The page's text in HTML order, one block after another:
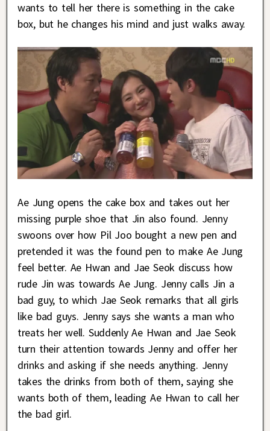
wants to tell her there is something in the cake
box, but he changes his mind and just walks away.
Ae Jung opens the cake box and takes out her
missing purple shoe that Jin also found. Jenny
swoons over how Pil Joo bought a new pen and
pretended it was the found pen to make Ae Jung
feel better. Ae Hwan and Jae Seok discuss how
rude Jin was towards Ae Jung. Jenny calls Jin a
bad guy, to which Jae Seok remarks that all girls
like bad guys. Jenny says she wants a man who
treats her well. Suddenly Ae Hwan and Jae Seok
turn their attention towards Jenny and offer her
drinks and asking if she needs anything. Jenny
takes the drinks from both of them, saying she
wants both of them, leading Ae Hwan to call her
the bad girl.